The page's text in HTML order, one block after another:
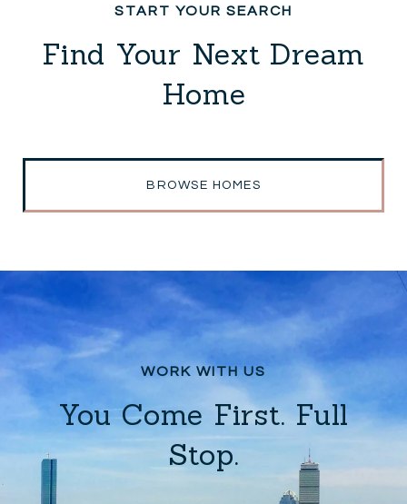
Find Your Next Dream
Home
BROWSE HOMES
You Come First. Full
Stop.